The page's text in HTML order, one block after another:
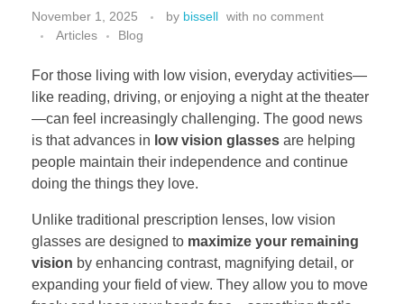
November 1, 2025 by bissell with no comment
Articles
Blog
For those living with low vision, everyday activities—
like reading, driving, or enjoying a night at the theater
—can feel increasingly challenging. The good news
is that advances in low vision glasses are helping
people maintain their independence and continue
doing the things they love.
Unlike traditional prescription lenses, low vision
glasses are designed to maximize your remaining
vision by enhancing contrast, magnifying detail, or
expanding your field of view. They allow you to move